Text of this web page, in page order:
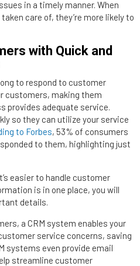
in a timely manner. When
care of, they’re more likely to
with Quick and
to respond to customer
customers, making them
provides adequate service.
so they can utilize your service
to Forbes, 53% of consumers
to them, highlighting just
easier to handle customer
is in one place, you will
details.
a CRM system enables your
service concerns, saving
systems even provide email
streamline customer